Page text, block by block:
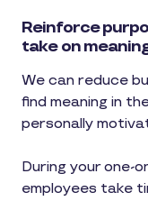
Reinforce
take on
We can reduce
find meaning in
personally
During your one-
employees take